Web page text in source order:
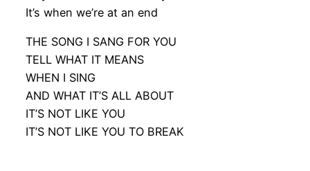
It’s when we’re at an end
THE SONG I SANG FOR YOU
TELL WHAT IT MEANS
WHEN I SING
AND WHAT IT’S ALL ABOUT
IT’S NOT LIKE YOU
IT’S NOT LIKE YOU TO BREAK